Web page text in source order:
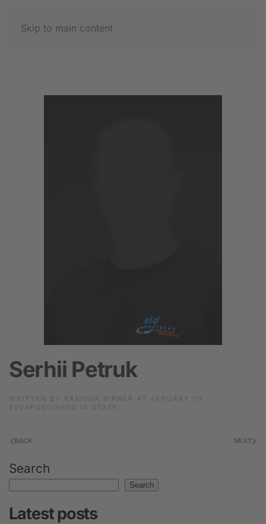
Skip to main content
Serhii Petruk
BACK NEXT
Search
Search
Latest posts